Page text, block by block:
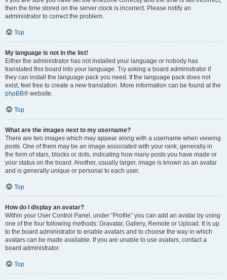
then the time stored on the server clock is incorrect. Please notify an
administrator to correct the problem.
Top
My language is not in the list!
Either the administrator has not installed your language or nobody has
translated this board into your language. Try asking a board administrator if
they can install the language pack you need. If the language pack does not
exist, feel free to create a new translation. More information can be found at the
phpBB® website.
Top
What are the images next to my username?
There are two images which may appear along with a username when viewing
posts. One of them may be an image associated with your rank, generally in
the form of stars, blocks or dots, indicating how many posts you have made or
your status on the board. Another, usually larger, image is known as an avatar
and is generally unique or personal to each user.
Top
How do I display an avatar?
Within your User Control Panel, under “Profile” you can add an avatar by using
one of the four following methods: Gravatar, Gallery, Remote or Upload. It is up
to the board administrator to enable avatars and to choose the way in which
avatars can be made available. If you are unable to use avatars, contact a
board administrator.
Top